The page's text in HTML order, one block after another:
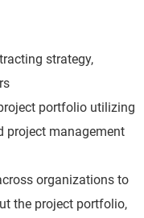
strategy,
portfolio utilizing
project management
organizations to
the project portfolio,